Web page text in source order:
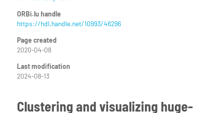
ORBi.lu handle
https://hdl.handle.net/10993/46296
Page created
2020-04-08
Last modification
2024-08-13
Clustering and visualizing huge-